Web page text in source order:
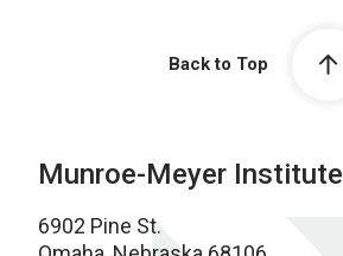
Back to Top
Munroe-Meyer Institute
6902 Pine St.